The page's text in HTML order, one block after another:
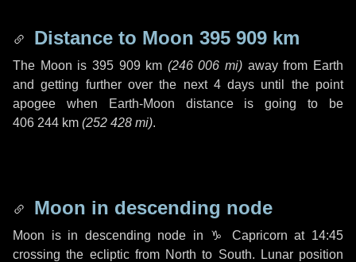
Distance to Moon 395 909 km
The Moon is 395 909 km (246 006 mi) away from Earth
and getting further over the next 4 days until the point
apogee when Earth-Moon distance is going to be
406 244 km (252 428 mi).
Moon in descending node
Moon is in descending node in ♑ Capricorn at 14:45
crossing the ecliptic from North to South. Lunar position